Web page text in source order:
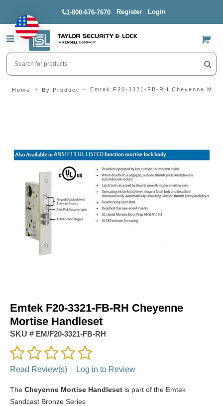
1-800-676-7670 Register Login
US$
Home By Product Emtek F20-3321-FB-RH Cheyenne
Emtek F20-3321-FB-RH Cheyenne
Mortise Handleset
SKU # EM/F20-3321-FB-RH
Read Review(s) Log in to Review
The Cheyenne Mortise Handleset is part of the Emtek
Sandcast Bronze Series